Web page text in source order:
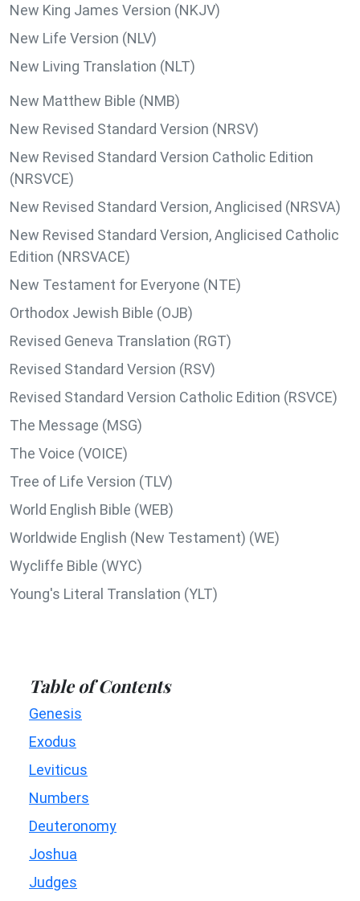
New King James Version (NKJV)
New Life Version (NLV)
New Living Translation (NLT)
New Matthew Bible (NMB)
New Revised Standard Version (NRSV)
New Revised Standard Version Catholic Edition
(NRSVCE)
New Revised Standard Version, Anglicised (NRSVA)
New Revised Standard Version, Anglicised Catholic
Edition (NRSVACE)
New Testament for Everyone (NTE)
Orthodox Jewish Bible (OJB)
Revised Geneva Translation (RGT)
Revised Standard Version (RSV)
Revised Standard Version Catholic Edition (RSVCE)
The Message (MSG)
The Voice (VOICE)
Tree of Life Version (TLV)
World English Bible (WEB)
Worldwide English (New Testament) (WE)
Wycliffe Bible (WYC)
Young's Literal Translation (YLT)
Table of Contents
Genesis
Exodus
Leviticus
Numbers
Deuteronomy
Joshua
Judges